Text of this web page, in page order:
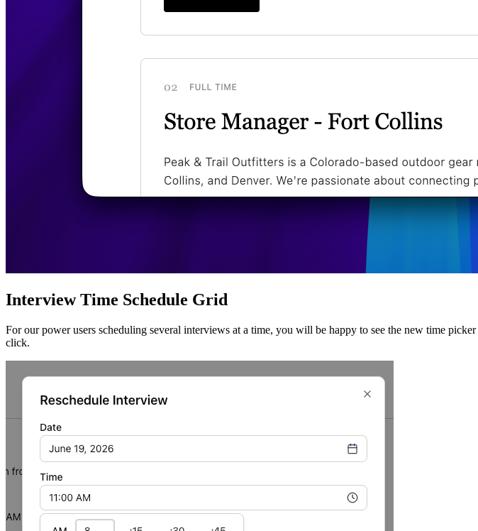
Interview Time Schedule Grid
For our power users scheduling several interviews at a time, you will be happy to see the new time
click.